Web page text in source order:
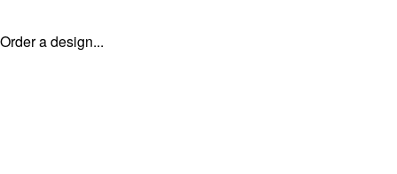
Order a design...